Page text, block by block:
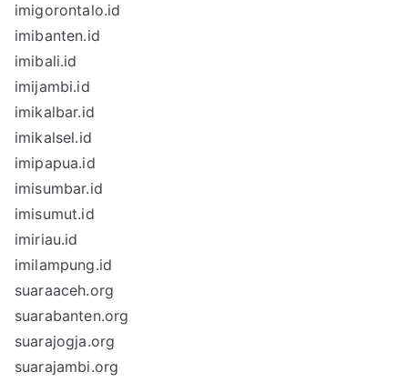
imigorontalo.id
imibanten.id
imibali.id
imijambi.id
imikalbar.id
imikalsel.id
imipapua.id
imisumbar.id
imisumut.id
imiriau.id
imilampung.id
suaraaceh.org
suarabanten.org
suarajogja.org
suarajambi.org